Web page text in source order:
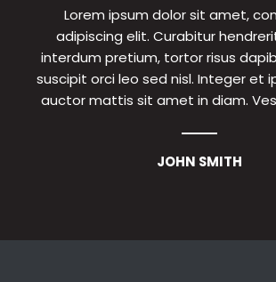
Lorem ipsum dolor sit amet,
adipiscing elit. Curabitur
interdum pretium, tortor risus
suscipit orci leo sed nisl. Integer et
auctor mattis sit amet in diam.
JOHN SMITH